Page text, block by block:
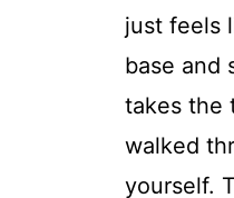
just feels
base and
takes the
walked
yourself.